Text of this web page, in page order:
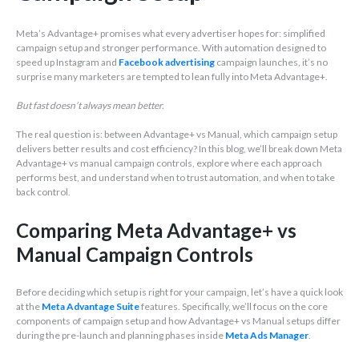
Meta’s Advantage+ promises what every advertiser hopes for: simplified
campaign setup and stronger performance. With automation designed to
speed up Instagram and Facebook advertising campaign launches, it’s no
surprise many marketers are tempted to lean fully into Meta Advantage+.
But fast doesn’t always mean better.
The real question is: between Advantage+ vs Manual, which campaign setup
delivers better results and cost efficiency? In this blog, we’ll break down Meta
Advantage+ vs manual campaign controls, explore where each approach
performs best, and understand when to trust automation, and when to take
back control.
Comparing Meta Advantage+ vs
Manual Campaign Controls
Before deciding which setup is right for your campaign, let’s have a quick look
at the Meta Advantage Suitefeatures. Specifically, we’ll focus on the core
components of campaign setup and how Advantage+ vs Manual setups differ
during the pre-launch and planning phases inside Meta Ads Manager